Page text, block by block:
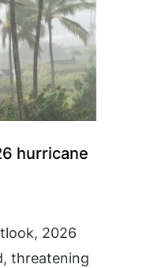
hurricane
2026
threatening